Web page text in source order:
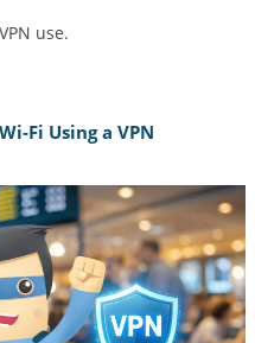
use.
Fi Using a VPN